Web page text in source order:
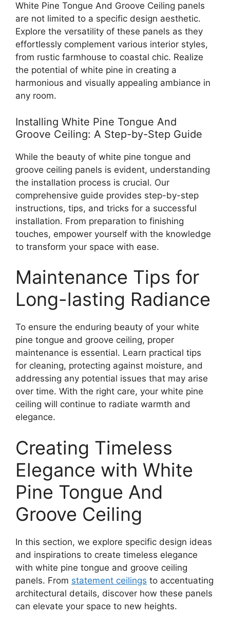
White Pine Tongue And Groove Ceiling panels
are not limited to a specific design aesthetic.
Explore the versatility of these panels as they
effortlessly complement various interior styles,
from rustic farmhouse to coastal chic. Realize
the potential of white pine in creating a
harmonious and visually appealing ambiance in
any room.
Installing White Pine Tongue And
Groove Ceiling: A Step-by-Step Guide
While the beauty of white pine tongue and
groove ceiling panels is evident, understanding
the installation process is crucial. Our
comprehensive guide provides step-by-step
instructions, tips, and tricks for a successful
installation. From preparation to finishing
touches, empower yourself with the knowledge
to transform your space with ease.
Maintenance Tips for
Long-lasting Radiance
To ensure the enduring beauty of your white
pine tongue and groove ceiling, proper
maintenance is essential. Learn practical tips
for cleaning, protecting against moisture, and
addressing any potential issues that may arise
over time. With the right care, your white pine
ceiling will continue to radiate warmth and
elegance.
Creating Timeless
Elegance with White
Pine Tongue And
Groove Ceiling
In this section, we explore specific design ideas
and inspirations to create timeless elegance
with white pine tongue and groove ceiling
panels. From statement ceilings to accentuating
architectural details, discover how these panels
can elevate your space to new heights.